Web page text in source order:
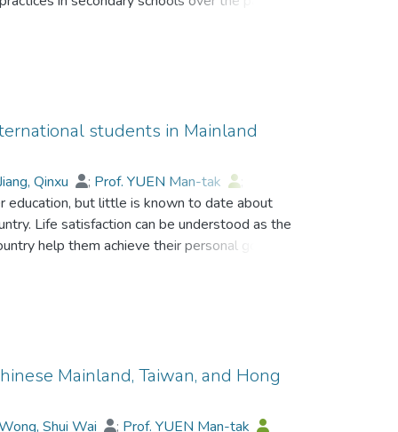
students who drop out, mentor
education, and parent involvement. Two
programmes. The future
are considered.
students in Mainland
Qinxu ; Prof. YUEN Man-tak
education, but little is known to date about
Life satisfaction can be understood as the
help them achieve their personal goals
This paper examines past research,
of factors that may influence the life
than their own, and looks particularly at
China. The findings have
seeking to improve educational quality
Mainland, Taiwan, and Hong
Shui Wai ; Prof. YUEN Man-tak